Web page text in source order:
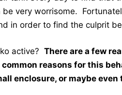
be very worrisome.
in order to find the culprit
active? There are a few
reasons for this
enclosure, or maybe